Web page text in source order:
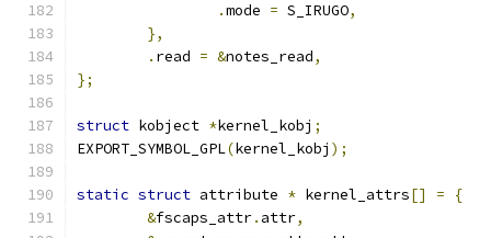
.mode = S_IRUGO,
},
. read = &notes_read,
};
struct kobject *kernel_kobj ;
EXPORT_SYMBOL_GPL(kernel_kobj );
static struct attribute * kernel_attrs[] =
{
&fscaps_attr. attr,